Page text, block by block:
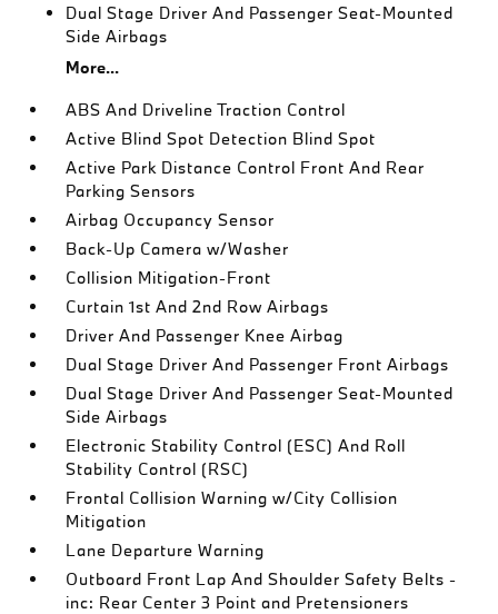
Dual Stage Driver And Passenger Seat-Mounted
Side Airbags
More...
ABS And Driveline Traction Control
Active Blind Spot Detection Blind Spot
Active Park Distance Control Front And Rear
Parking Sensors
Airbag Occupancy Sensor
Back-Up Camera w/Washer
Collision Mitigation-Front
Curtain 1st And 2nd Row Airbags
Driver And Passenger Knee Airbag
Dual Stage Driver And Passenger Front Airbags
Dual Stage Driver And Passenger Seat-Mounted
Side Airbags
Electronic Stability Control (ESC) And Roll
Stability Control (RSC)
Frontal Collision Warning w/City Collision
Mitigation
Lane Departure Warning
Outboard Front Lap And Shoulder Safety Belts -
inc: Rear Center 3 Point and Pretensioners